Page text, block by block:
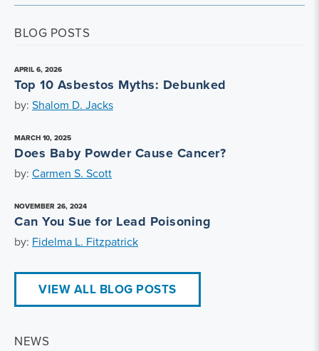
BLOG POSTS
APRIL 6, 2026
Top 10 Asbestos Myths: Debunked
by: Shalom D. Jacks
MARCH 10, 2025
Does Baby Powder Cause Cancer?
by: Carmen S. Scott
NOVEMBER 26, 2024
Can You Sue for Lead Poisoning
by: Fidelma L. Fitzpatrick
VIEW ALL BLOG POSTS
NEWS